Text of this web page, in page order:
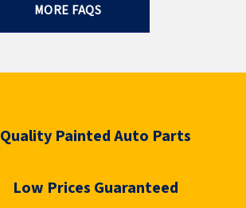
MORE FAQS
Quality Painted Auto Parts
Low Prices Guaranteed